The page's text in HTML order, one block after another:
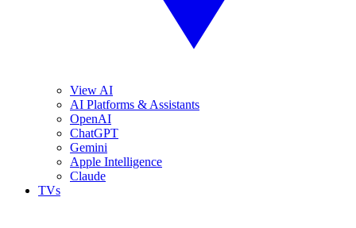
View AI
AI Platforms & Assistants
OpenAI
ChatGPT
Gemini
Apple Intelligence
Claude
TVs